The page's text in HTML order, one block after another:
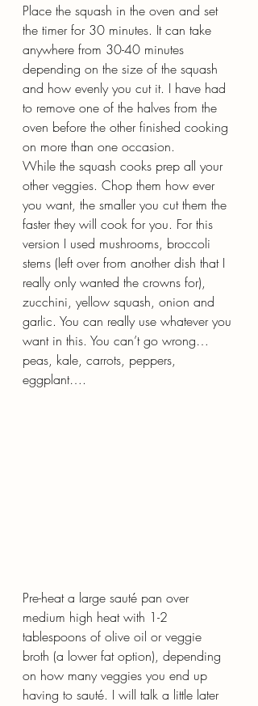
Place the squash in the oven and set
the timer for 30 minutes. It can take
anywhere from 30-40 minutes
depending on the size of the squash
and how evenly you cut it. I have had
to remove one of the halves from the
oven before the other finished cooking
on more than one occasion.
While the squash cooks prep all your
other veggies. Chop them how ever
you want, the smaller you cut them the
faster they will cook for you. For this
version I used mushrooms, broccoli
stems (left over from another dish that I
really only wanted the crowns for),
zucchini, yellow squash, onion and
garlic. You can really use whatever you
want in this. You can’t go wrong…
peas, kale, carrots, peppers,
eggplant….
Pre-heat a large sauté pan over
medium high heat with 1-2
tablespoons of olive oil or veggie
broth (a lower fat option), depending
on how many veggies you end up
having to sauté. I will talk a little later